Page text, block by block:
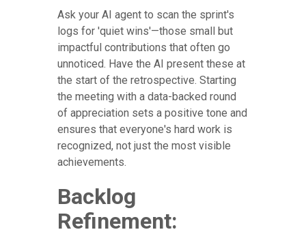
Ask your AI agent to scan the sprint's
logs for 'quiet wins'—those small but
impactful contributions that often go
unnoticed. Have the AI present these at
the start of the retrospective. Starting
the meeting with a data-backed round
of appreciation sets a positive tone and
ensures that everyone's hard work is
recognized, not just the most visible
achievements.
Backlog
Refinement: